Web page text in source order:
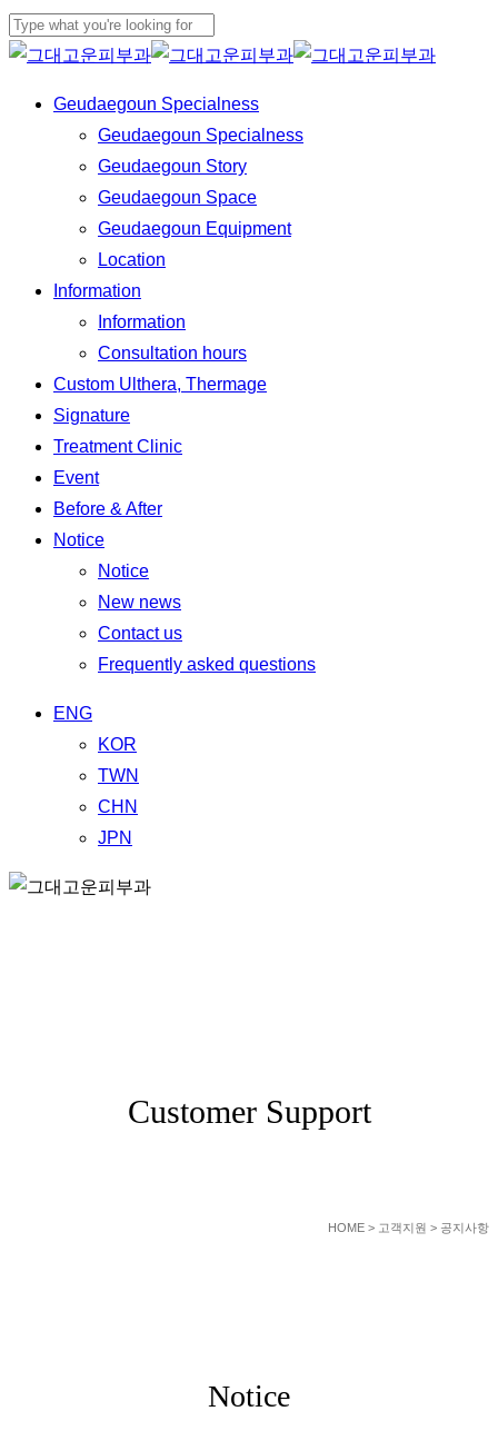
Skip
to
content
Close
Menu Geudaegoun Specialness
Geudaegoun Specialness
Geudaegoun Story
Geudaegoun Space
Geudaegoun Equipment
Location
Information
Information
Consultation hours
Custom Ulthera, Thermage
Signature
Treatment Clinic
Event
Before & After
Notice
Notice
New news
Contact us
Frequently asked questions
ENG
KOR
TWN
CHN
JPN
Customer Support
HOME > 고객지원 > 공지사항
Notice